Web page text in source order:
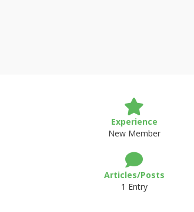
Experience
New Member
Articles/Posts
1 Entry